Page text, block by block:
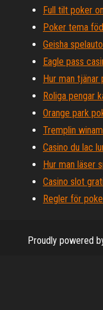
Full tilt poker
Poker tema
Geisha
Eagle pass
Hur man
Roliga pengar
Orange park
Tremplin
Casino du lac
Hur man läser
Casino slot
Regler för
Proudly powered